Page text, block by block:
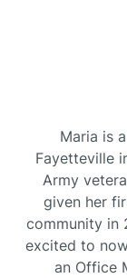
Maria is
Fayetteville
Army
given her
community in
excited to
an Office